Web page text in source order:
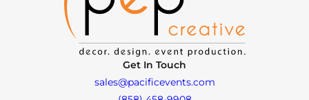
Get In Touch
sales@pacificevents.com